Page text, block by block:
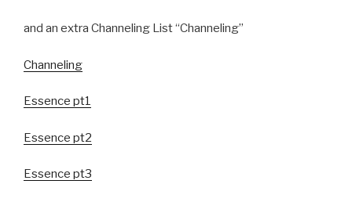
and an extra Channeling List “Channeling”
Channeling
Essence pt1
Essence pt2
Essence pt3